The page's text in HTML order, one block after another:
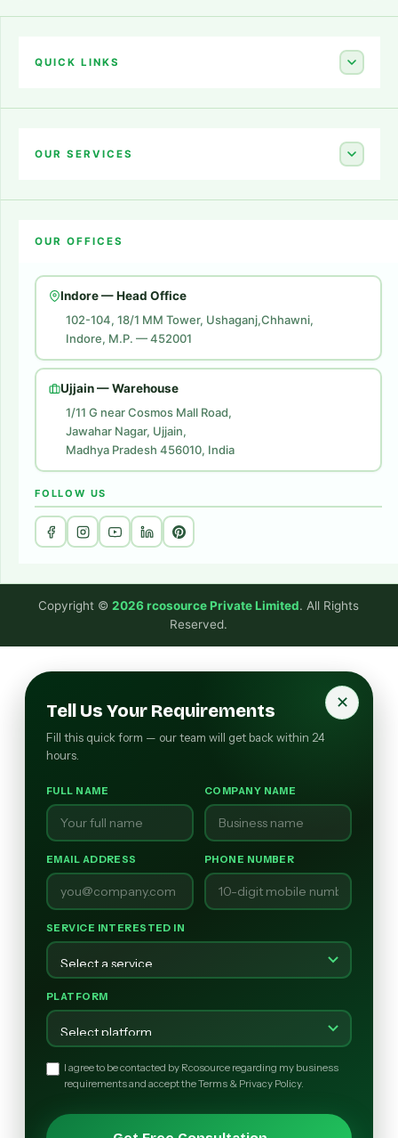
QUICK LINKS
About Us
OUR SERVICES
Flipkart Account Launch
Amazon Ads
Amazon Brand Store
Digital Marketing
Website Development
OUR OFFICES
Indore — Head Office
102-104, 18/1 MM Tower, Ushaganj,Chhawni,
Indore, M.P. — 452001
Ujjain — Warehouse
1/11 G near Cosmos Mall Road,
Jawahar Nagar, Ujjain,
Madhya Pradesh 456010, India
FOLLOW US
Copyright ©2026 rcosource Private Limited. All Rights
Reserved.
✕
Tell Us Your Requirements
Fill this quick form — our team will get back within 24
hours.
FULL NAME COMPANY NAME
EMAIL ADDRESS PHONE NUMBER
SERVICE INTERESTED IN
PLATFORM
I agree to be contacted by Rcosource regarding my business
requirements and accept the Terms & Privacy Policy.